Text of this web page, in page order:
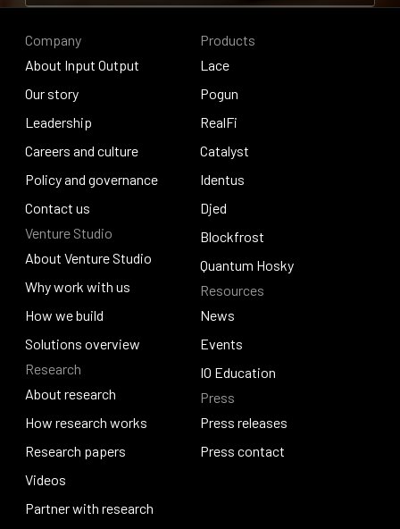
Company
About Input Output
About Input Output
Our story
Our story
Leadership
Leadership
Careers and culture
Careers and culture
Policy and governance
Policy and governance
Contact us
Contact us
Venture Studio
About Venture Studio
About Venture Studio
Why work with us
Why work with us
How we build
How we build
Solutions overview
Solutions overview
Research
About research
About research
How research works
How research works
Research papers
Research papers
Videos
Videos
Partner with research
Products
Lace
Lace
Pogun
Pogun
RealFi
RealFi
Catalyst
Catalyst
Identus
Identus
Djed
Djed
Blockfrost
Blockfrost
Quantum Hosky
Quantum Hosky
Resources
News
News
Events
Events
IO Education
IO Education
Press
Press releases
Press releases
Press contact